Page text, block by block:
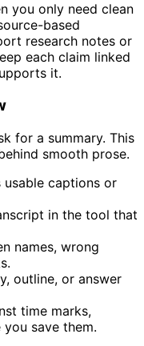
you only need clean
based
research notes or
each claim linked
it.
for a summary. This
smooth prose.
usable captions or
in the tool that
names, wrong
outline, or answer
time marks,
save them.